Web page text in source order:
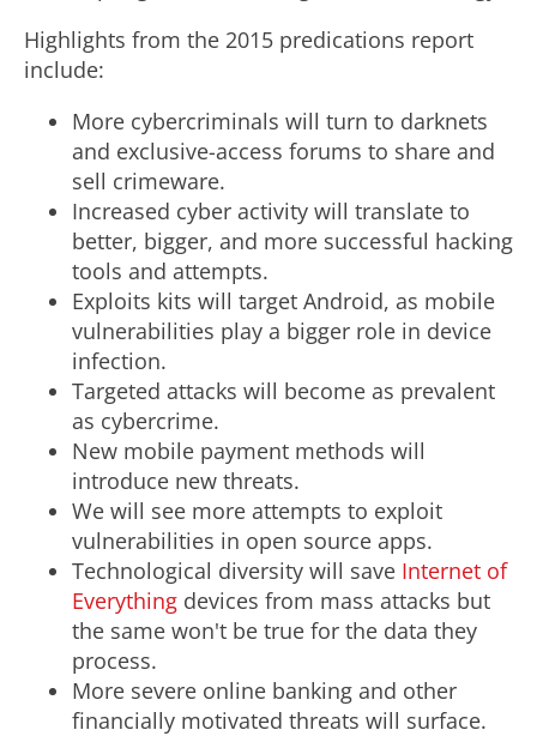
Highlights from the 2015 predications report
include:
More cybercriminals will turn to darknets
and exclusive-access forums to share and
sell crimeware.
Increased cyber activity will translate to
better, bigger, and more successful hacking
tools and attempts.
Exploits kits will target Android, as mobile
vulnerabilities play a bigger role in device
infection.
Targeted attacks will become as prevalent
as cybercrime.
New mobile payment methods will
introduce new threats.
We will see more attempts to exploit
vulnerabilities in open source apps.
Technological diversity will save Internet of
Everything devices from mass attacks but
the same won't be true for the data they
process.
More severe online banking and other
financially motivated threats will surface.